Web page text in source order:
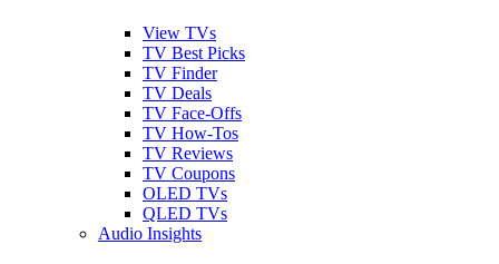
View TVs
TV Best Picks
TV Finder
TV Deals
TV Face-Offs
TV How-Tos
TV Reviews
TV Coupons
OLED TVs
QLED TVs
Audio Insights